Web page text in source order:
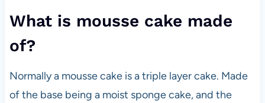
What is mousse cake made
of?
Normally a mousse cake is a triple layer cake. Made
of the base being a moist sponge cake, and the